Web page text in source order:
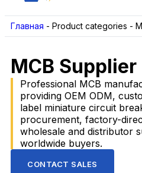
Главная - Product categories -
MCB Supplier
Professional MCB
providing OEM ODM,
label miniature circuit
procurement, factory-
wholesale and distributor
worldwide buyers.
CONTACT SALES